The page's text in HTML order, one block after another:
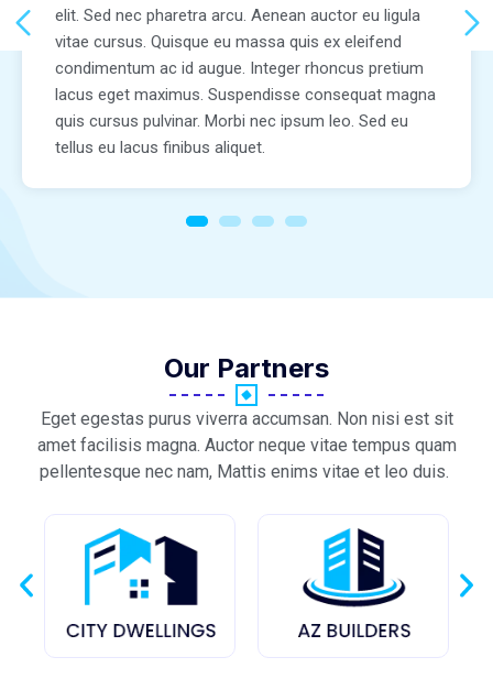
elit. Sed nec pharetra arcu. Aenean auctor eu ligula
vitae cursus. Quisque eu massa quis ex eleifend
condimentum ac id augue. Integer rhoncus pretium
lacus eget maximus. Suspendisse consequat magna
quis cursus pulvinar. Morbi nec ipsum leo. Sed eu
tellus eu lacus finibus aliquet.
Our Partners
Eget egestas purus viverra accumsan. Non nisi est sit
amet facilisis magna. Auctor neque vitae tempus quam
pellentesque nec nam, Mattis enims vitae et leo duis.